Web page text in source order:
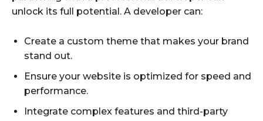
unlock its full potential. A developer can:
Create a custom theme that makes your brand
stand out.
Ensure your website is optimized for speed and
performance.
Integrate complex features and third-party